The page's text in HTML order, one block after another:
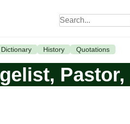
Dictionary History Quotations
Pastor,